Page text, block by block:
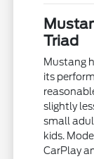
Triad
Mustang
its
slightly
small
kids.
CarPlay